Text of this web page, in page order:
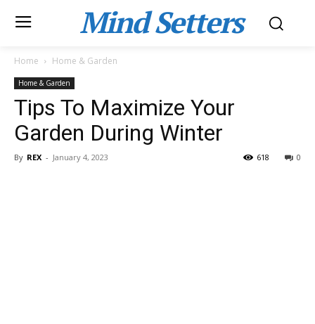
Mind Setters
Home Home & Garden
Home & Garden
Tips To Maximize Your
Garden During Winter
By REX - January 4, 2023 0
618